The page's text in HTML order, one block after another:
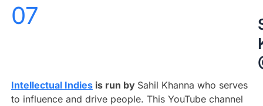
07
Intellectual Indiesis run by Sahil Khanna who serves
to influence and drive people. This YouTube channel